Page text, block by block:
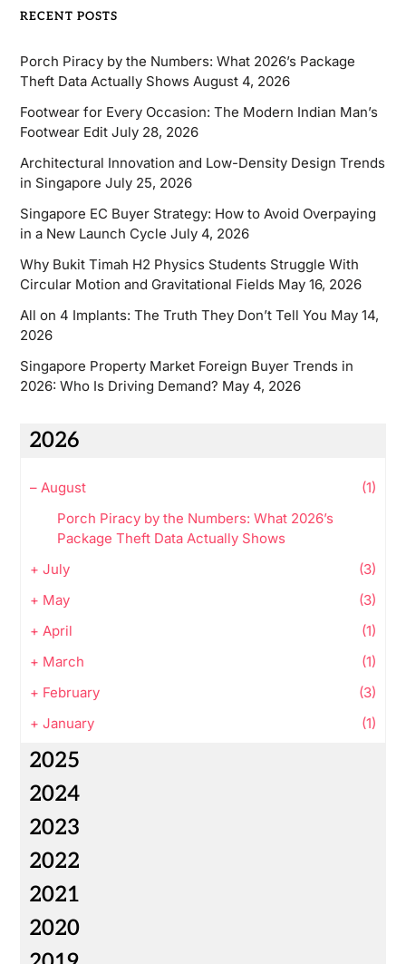
RECENT POSTS
Porch Piracy by the Numbers: What 2026’s Package
Theft Data Actually Shows August 4, 2026
Footwear for Every Occasion: The Modern Indian Man’s
Footwear Edit July 28, 2026
Architectural Innovation and Low-Density Design Trends
in Singapore July 25, 2026
Singapore EC Buyer Strategy: How to Avoid Overpaying
in a New Launch Cycle July 4, 2026
Why Bukit Timah H2 Physics Students Struggle With
Circular Motion and Gravitational Fields May 16, 2026
All on 4 Implants: The Truth They Don’t Tell You May 14,
2026
Singapore Property Market Foreign Buyer Trends in
2026: Who Is Driving Demand? May 4, 2026
2026
– August
(1)
Porch Piracy by the Numbers: What 2026’s
Package Theft Data Actually Shows
+ July
(3)
+ May
(3)
+ April
(1)
+ March
(1)
+ February
(3)
+ January (1)
2025
2024
2023
2022
2021
2020